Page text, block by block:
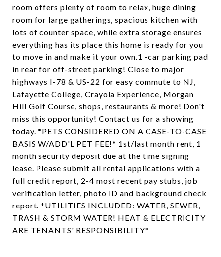
room offers plenty of room to relax, huge dining
room for large gatherings, spacious kitchen with
lots of counter space, while extra storage ensures
everything has its place this home is ready for you
to move in and make it your own.1 -car parking pad
in rear for off-street parking! Close to major
highways I-78 & US-22 for easy commute to NJ,
Lafayette College, Crayola Experience, Morgan
Hill Golf Course, shops, restaurants & more! Don't
miss this opportunity! Contact us for a showing
today. *PETS CONSIDERED ON A CASE-TO-CASE
BASIS W/ADD'L PET FEE!* 1st/last month rent, 1
month security deposit due at the time signing
lease. Please submit all rental applications with a
full credit report, 2-4 most recent pay stubs, job
verification letter, photo ID and background check
report. *UTILITIES INCLUDED: WATER, SEWER,
TRASH & STORM WATER! HEAT & ELECTRICITY
ARE TENANTS' RESPONSIBILITY*